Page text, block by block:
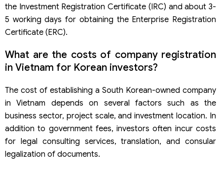
the Investment Registration Certificate (IRC) and about 3-
5 working days for obtaining the Enterprise Registration
Certificate (ERC).
What are the costs of company registration
in Vietnam for Korean investors?
The cost of establishing a South Korean-owned company
in Vietnam depends on several factors such as the
business sector, project scale, and investment location. In
addition to government fees, investors often incur costs
for legal consulting services, translation, and consular
legalization of documents.